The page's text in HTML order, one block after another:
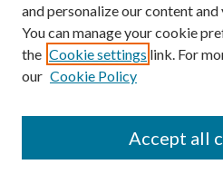
Author FAQ
and personalize our content
You can manage your cookie
the Cookie settings link. For
our Cookie Policy
Accept all